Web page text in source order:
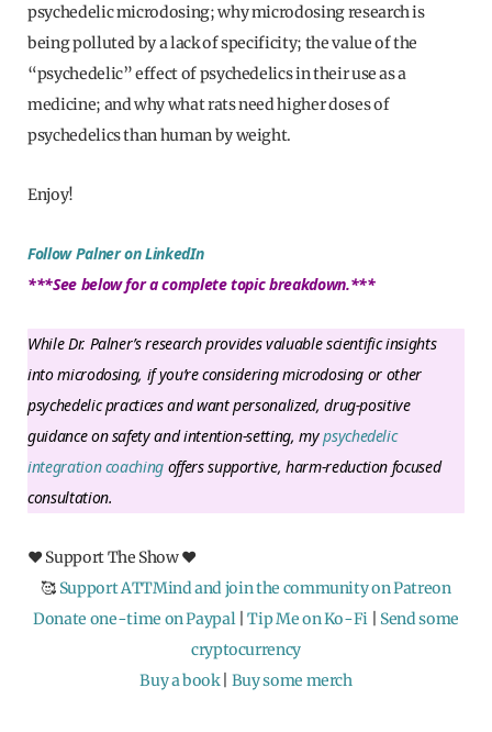
psychedelic microdosing; why microdosing research is
being polluted by a lack of specificity; the value of the
“psychedelic” effect of psychedelics in their use as a
medicine; and why what rats need higher doses of
psychedelics than human by weight.
Enjoy!
Follow Palner on LinkedIn
***See below for a complete topic breakdown.***
While Dr. Palner’s research provides valuable scientific insights
into microdosing, if you’re considering microdosing or other
psychedelic practices and want personalized, drug-positive
guidance on safety and intention-setting, mypsychedelic
integration coaching offers supportive, harm-reduction focused
consultation.
♥ Support The Show ♥
🥰 Support ATTMind and join the community on Patreon
Donate one-time on Paypal|Tip Me on Ko-Fi
Send some
cryptocurrency
Buy a book| Buy some merch